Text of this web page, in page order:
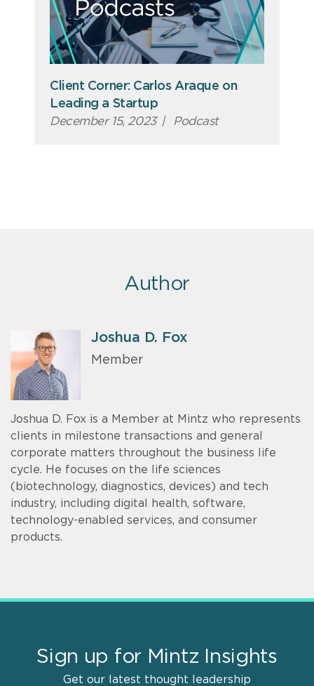
Client Corner: Carlos Araque on
Leading a Startup
December 15, 2023 | Podcast
Author
Joshua D. Fox
Member
Joshua D. Fox is a Member at Mintz who represents
clients in milestone transactions and general
corporate matters throughout the business life
cycle. He focuses on the life sciences
(biotechnology, diagnostics, devices) and tech
industry, including digital health, software,
technology-enabled services, and consumer
products.
Sign up for Mintz Insights
Get our latest thought leadership